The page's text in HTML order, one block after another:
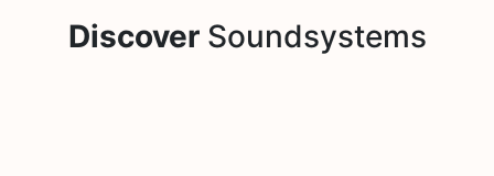
DiscoverSoundsystems